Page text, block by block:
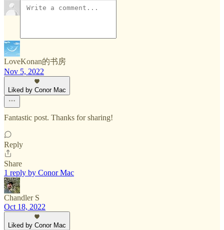
LoveKonan的书房
Nov 5, 2022
Liked by Conor Mac
Fantastic post. Thanks for sharing!
Reply
Share
1 reply by Conor Mac
Chandler S
Oct 18, 2022
Liked by Conor Mac